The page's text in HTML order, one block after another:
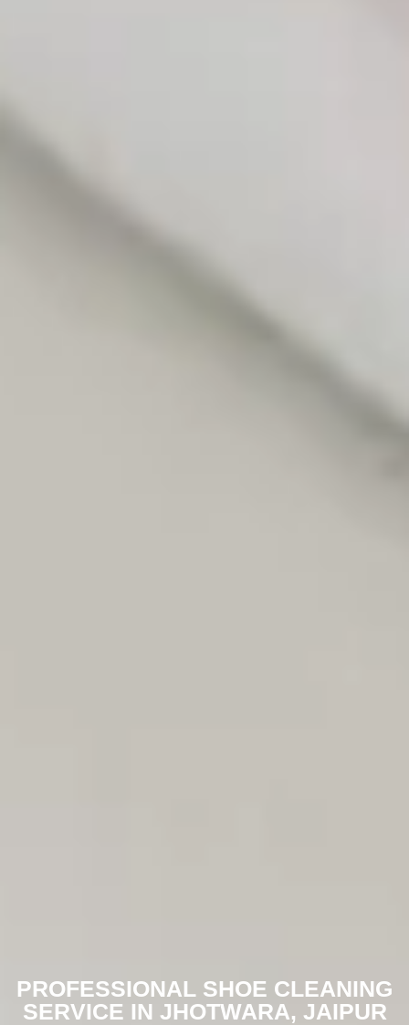
PROFESSIONAL SHOE CLEANING
SERVICE IN JHOTWARA, JAIPUR